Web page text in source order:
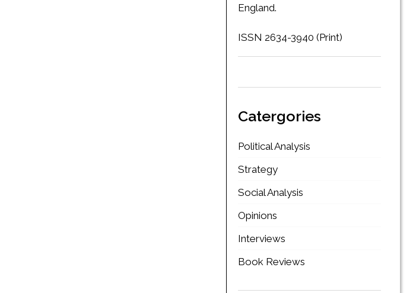
England.
ISSN 2634-3940 (Print)
Catergories
Political Analysis
Strategy
Social Analysis
Opinions
Interviews
Book Reviews